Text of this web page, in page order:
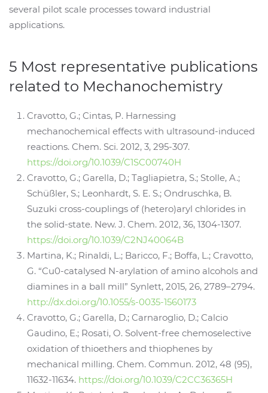
several pilot scale processes toward industrial
applications.
5 Most representative publications
related to Mechanochemistry
Cravotto, G.; Cintas, P. Harnessing
mechanochemical effects with ultrasound-induced
reactions. Chem. Sci. 2012, 3, 295-307.
https://doi.org/10.1039/C1SC00740H
Cravotto, G.; Garella, D.; Tagliapietra, S.; Stolle, A.;
Schüßler, S.; Leonhardt, S. E. S.; Ondruschka, B.
Suzuki cross-couplings of (hetero)aryl chlorides in
the solid-state. New. J. Chem. 2012, 36, 1304-1307.
https://doi.org/10.1039/C2NJ40064B
Martina, K.; Rinaldi, L.; Baricco, F.; Boffa, L.; Cravotto,
G. “Cu0-catalysed N-arylation of amino alcohols and
diamines in a ball mill” Synlett, 2015, 26, 2789–2794.
http://dx.doi.org/10.1055/s-0035-1560173
Cravotto, G.; Garella, D.; Carnaroglio, D.; Calcio
Gaudino, E.; Rosati, O. Solvent-free chemoselective
oxidation of thioethers and thiophenes by
mechanical milling. Chem. Commun. 2012, 48 (95),
11632-11634. https://doi.org/10.1039/C2CC36365H